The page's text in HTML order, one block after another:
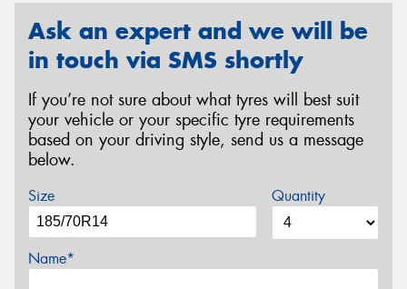
Ask an expert and we will be
in touch via SMS shortly
If you’re not sure about what tyres will best suit
your vehicle or your specific tyre requirements
based on your driving style, send us a message
below.
Size Quantity
Name*